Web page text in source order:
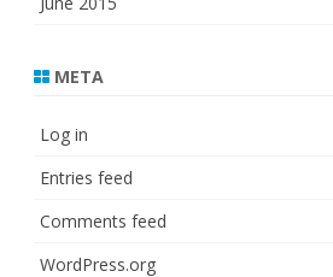
META
Log in
Entries feed
Comments feed
WordPress.org